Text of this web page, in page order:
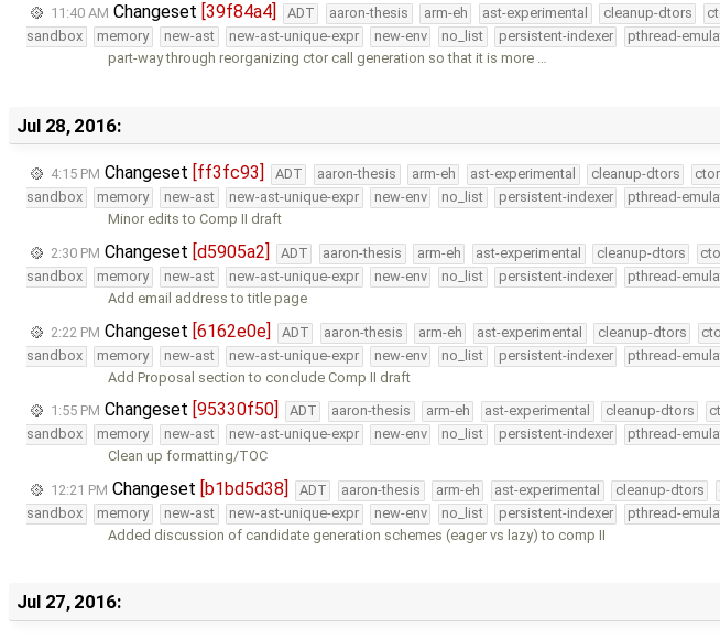
11:40 AM Changeset [39f84a4] ADT aaron-thesis arm-eh ast-experimental cleanup-dtors
sandbox
memory new-ast new-ast-unique-expr new-env no_list persistent-indexer pthread-
part-way through reorganizing ctor call generation so that it is more …
Jul 28, 2016:
4:15 PM Changeset [ff3fc93] ADT aaron-thesis arm-eh ast-experimental cleanup-dtors ctor
sandbox
memory new-ast new-ast-unique-expr new-env no_list persistent-indexer pthread-
Minor edits to Comp II draft
2:30 PM Changeset [d5905a2] ADT aaron-thesis arm-eh ast-experimental cleanup-dtors
sandbox
memory new-ast new-ast-unique-expr new-env no_list persistent-indexer pthread-
Add email address to title page
2:22 PM Changeset [6162e0e] ADT aaron-thesis arm-eh ast-experimental cleanup-dtors
sandbox
memory new-ast new-ast-unique-expr new-env no_list persistent-indexer pthread-
Add Proposal section to conclude Comp II draft
1:55 PM Changeset [95330f50] ADT aaron-thesis arm-eh ast-experimental cleanup-dtors
sandbox
memory new-ast new-ast-unique-expr new-env no_list persistent-indexer pthread-
Clean up formatting/TOC
12:21 PM Changeset [b1bd5d38] ADT aaron-thesis arm-eh ast-experimental cleanup-dtors
sandbox
memory new-ast new-ast-unique-expr new-env no_list persistent-indexer pthread-
Added discussion of candidate generation schemes (eager vs lazy) to comp II
Jul 27, 2016: